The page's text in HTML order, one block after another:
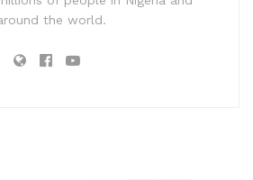
the world.